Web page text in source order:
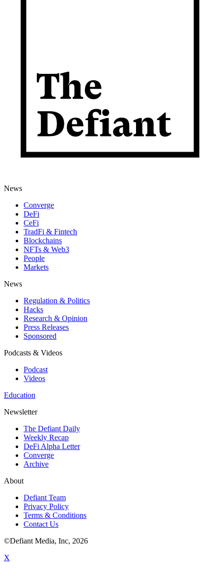
News
Converge
DeFi
CeFi
TradFi & Fintech
Blockchains
NFTs & Web3
People
Markets
News
Regulation & Politics
Hacks
Research & Opinion
Press Releases
Sponsored
Podcasts & Videos
Podcast
Videos
Education
Newsletter
The Defiant Daily
Weekly Recap
DeFi Alpha Letter
Converge
Archive
About
Defiant Team
Privacy Policy
Terms & Conditions
Contact Us
©Defiant Media, Inc, 2026
X